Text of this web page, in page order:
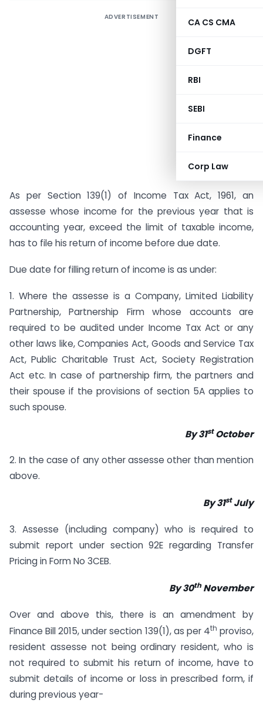
CA CS CMA
DGFT
RBI
SEBI
Finance
Corp Law
ADVERTISEMENT
As per Section 139(1) of Income Tax Act, 1961, an
assesse whose income for the previous year that is
accounting year, exceed the limit of taxable income,
has to file his return of income before due date.
Due date for filling return of income is as under:
1. Where the assesse is a Company, Limited Liability
Partnership, Partnership Firm whose accounts are
required to be audited under Income Tax Act or any
other laws like, Companies Act, Goods and Service Tax
Act, Public Charitable Trust Act, Society Registration
Act etc. In case of partnership firm, the partners and
their spouse if the provisions of section 5A applies to
such spouse.
By 31stOctober
2. In the case of any other assesse other than mention
above.
By 31stJuly
3. Assesse (including company) who is required to
submit report under section 92E regarding Transfer
Pricing in Form No 3CEB.
By 30thNovember
Over and above this, there is an amendment by
Finance Bill 2015, under section 139(1), as per 4th proviso,
resident assesse not being ordinary resident, who is
not required to submit his return of income, have to
submit details of income or loss in prescribed form, if
during previous year-